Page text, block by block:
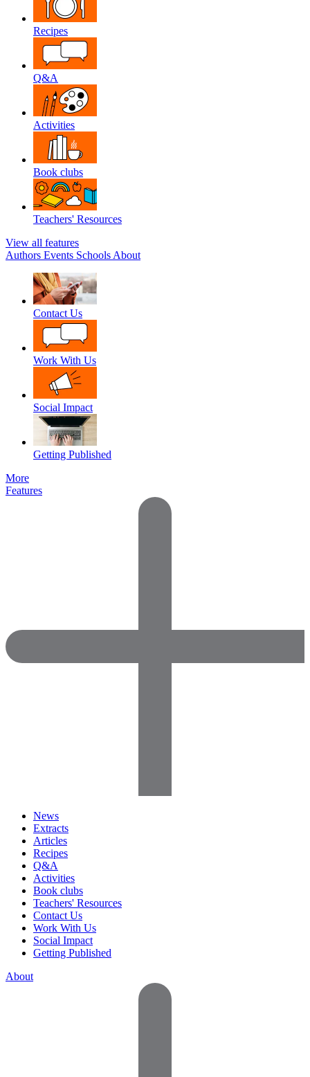
Recipes
Q&A
Activities
Book clubs
Teachers' Resources
View all features
Authors Events Schools About
Contact Us
Work With Us
Social Impact
Getting Published
More
Features
News
Extracts
Articles
Recipes
Q&A
Activities
Book clubs
Teachers' Resources
Contact Us
Work With Us
Social Impact
Getting Published
About